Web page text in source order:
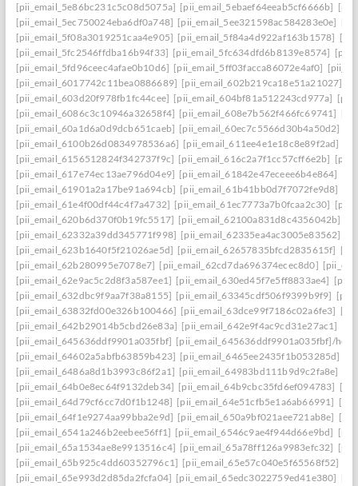
[pii_email_5e86bc231c5c08d5075a] [pii_email_5ebaef64eeab5cf6666b]
[pii_email_5ec750024eba6df0a748] [pii_email_5ee321598ac584283e0e]
[pii_email_5f08a3019251caa4e905] [pii_email_5f84a4d922af163b1578]
[pii_email_5fc2546ffdba16b94f33] [pii_email_5fc634dfd6b8139e8574]
[pii_email_5fd96ceec4afae0b10d6] [pii_email_5ff03facca86072e4af0]
[pii_email_6017742c11bea0886689] [pii_email_602b219ca18e51a21027]
[pii_email_603d20f978fb1fc44cee] [pii_email_604bf81a512243cd977a]
[pii_email_6086c3c10946a32658f4] [pii_email_608e7b562f466fc69741]
[pii_email_60a1d6a0d9dcb651caeb] [pii_email_60ec7c5566d30b4a50d2]
[pii_email_6100b26d0834978536a6] [pii_email_611ee4e1e18c8e89f2ad]
[pii_email_6156512824f342737f9c] [pii_email_616c2a7f1cc57cff6e2b]
[pii_email_617e74ec13ae796d04e9] [pii_email_61842e47eceee6b4e864]
[pii_email_61901a2a17be91a694cb] [pii_email_61b41bb0d7f7072fe9d8]
[pii_email_61e4f00df44c4f7a4732] [pii_email_61ec7773a7b0fcaa2c30]
[pii_email_620b6d370f0b19fc5517] [pii_email_62100a831d8c4356042b]
[pii_email_62332a39dd345771f998] [pii_email_62335ea4ac3005e83562]
[pii_email_623b1640f5f21026ae5d] [pii_email_62657835bfcd2835615f]
[pii_email_62b280995e7078e7] [pii_email_62cd7da696374ecec8d0]
[pii_email_62e9ac5c2d8f3a587ee1] [pii_email_630ed45f7e5ff8833ae4]
[pii_email_632dbc9f9aa7f38a8155] [pii_email_63345cdf506f9399b9f9]
[pii_email_63832fd00e326b100466] [pii_email_63dce99f7186c02a6fe3]
[pii_email_642b29014b5cbd26e83a] [pii_email_642e9f4ac9cd31e27ac1]
[pii_email_645636ddf9901a035fbf] [pii_email_645636ddf9901a035fbf]/help
[pii_email_64602a5abfb63859b423] [pii_email_6465ee2435f1b053285d]
[pii_email_6486a8d1b3993c86f2a1] [pii_email_64983bd111b9d9c2fa8e]
[pii_email_64b0e8ec64f9132deb34] [pii_email_64b9cbc35fd6ef094783]
[pii_email_64d79cf6cc7d0f1b1248] [pii_email_64e51cfb5e1a6ab66991]
[pii_email_64f1e9274aa99bba2e9d] [pii_email_650a9bf021aee721ab8e]
[pii_email_6541a246b2eebee56ff1] [pii_email_6546c9ae4f944d66e9bd]
[pii_email_65a1534ae8e9913516c4] [pii_email_65a78ff126a9983efc32]
[pii_email_65b925c4dd60352796c1] [pii_email_65e57c040e5f65568f52]
[pii_email_65e993d2d85da2fcfa04] [pii_email_65edc3022759ed41e380]